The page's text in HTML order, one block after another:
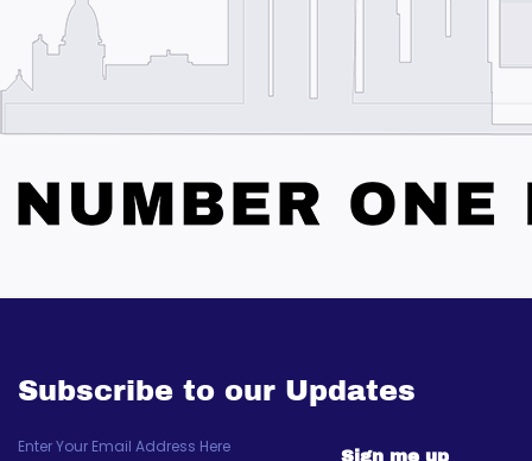
Subscribe to our Updates